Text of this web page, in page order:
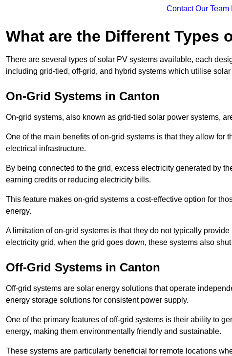
Contact Our
What are the Different Types
There are several types of solar PV systems available, each
including grid-tied, off-grid, and hybrid systems which utilise
On-Grid Systems in Canton
On-grid systems, also known as grid-tied solar power systems,
One of the main benefits of on-grid systems is that they allow for
electrical infrastructure.
By being connected to the grid, excess electricity generated by
earning credits or reducing electricity bills.
This feature makes on-grid systems a cost-effective option for
energy.
A limitation of on-grid systems is that they do not typically
electricity grid, when the grid goes down, these systems also
Off-Grid Systems in Canton
Off-grid systems are solar energy solutions that operate
energy storage solutions for consistent power supply.
One of the primary features of off-grid systems is their ability to
energy, making them environmentally friendly and sustainable.
These systems are particularly beneficial for remote locations